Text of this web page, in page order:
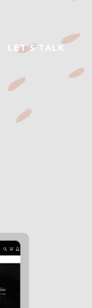
LET’S TALK